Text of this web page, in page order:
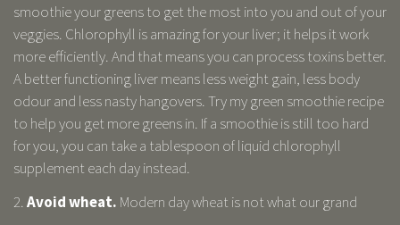
smoothie your greens to get the most into you and out of your
veggies. Chlorophyll is amazing for your liver; it helps it work
more efficiently. And that means you can process toxins better.
A better functioning liver means less weight gain, less body
odour and less nasty hangovers. Try my green smoothie recipe
to help you get more greens in. If a smoothie is still too hard
for you, you can take a tablespoon of liquid chlorophyll
supplement each day instead.
2.Avoid wheat. Modern day wheat is not what our grand